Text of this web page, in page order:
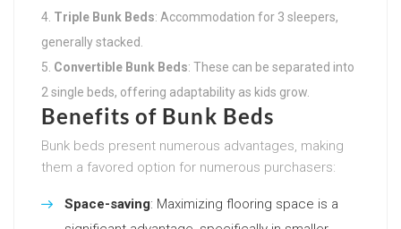
Triple Bunk Beds: Accommodation for 3 sleepers,
generally stacked.
Convertible Bunk Beds: These can be separated into
2 single beds, offering adaptability as kids grow.
Benefits of Bunk Beds
Bunk beds present numerous advantages, making
them a favored option for numerous purchasers:
Space-saving: Maximizing flooring space is a